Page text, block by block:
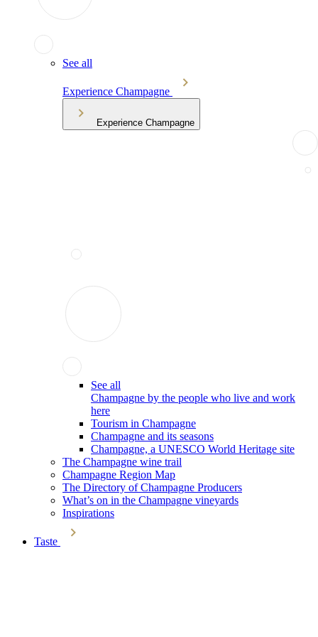
See all
Experience Champagne
Experience Champagne
See all
Champagne by the people who live and work
here
Tourism in Champagne
Champagne and its seasons
Champagne, a UNESCO World Heritage site
The Champagne wine trail
Champagne Region Map
The Directory of Champagne Producers
What’s on in the Champagne vineyards
Inspirations
Taste